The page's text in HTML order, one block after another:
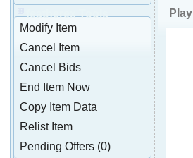
featherex Tools
Modify Item
Cancel Item
Cancel Bids
End Item Now
Copy Item Data
Relist Item
Pending Offers (0)